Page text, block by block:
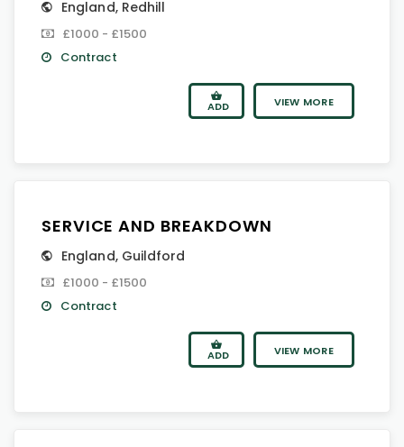
England, Redhill
£1000 - £1500
Contract
ADD VIEW MORE
SERVICE AND BREAKDOWN
England, Guildford
£1000 - £1500
Contract
ADD VIEW MORE